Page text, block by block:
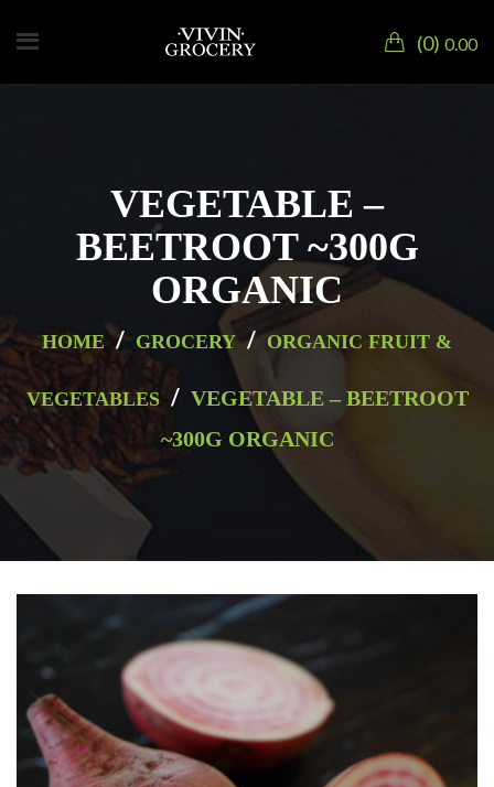
0 0.00
VEGETABLE –
BEETROOT ~300G
ORGANIC
HOME / GROCERY / ORGANIC FRUIT &
VEGETABLES / VEGETABLE – BEETROOT
~300G ORGANIC